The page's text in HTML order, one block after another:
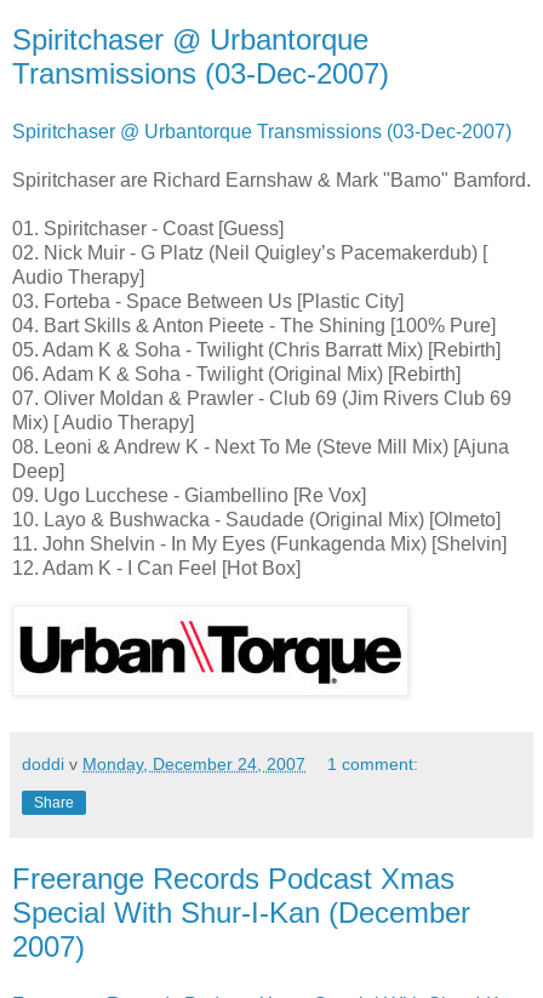
Spiritchaser @ Urbantorque
Transmissions (03-Dec-2007)
Spiritchaser @ Urbantorque Transmissions (03-Dec-2007)
Spiritchaser are Richard Earnshaw & Mark "Bamo" Bamford.
01. Spiritchaser - Coast [Guess]
02. Nick Muir - G Platz (Neil Quigley’s Pacemakerdub) [
Audio Therapy]
03. Forteba - Space Between Us [Plastic City]
04. Bart Skills & Anton Pieete - The Shining [100% Pure]
05. Adam K & Soha - Twilight (Chris Barratt Mix) [Rebirth]
06. Adam K & Soha - Twilight (Original Mix) [Rebirth]
07. Oliver Moldan & Prawler - Club 69 (Jim Rivers Club 69
Mix) [ Audio Therapy]
08. Leoni & Andrew K - Next To Me (Steve Mill Mix) [Ajuna
Deep]
09. Ugo Lucchese - Giambellino [Re Vox]
10. Layo & Bushwacka - Saudade (Original Mix) [Olmeto]
11. John Shelvin - In My Eyes (Funkagenda Mix) [Shelvin]
12. Adam K - I Can Feel [Hot Box]
doddi v Monday, December 24, 2007 1 comment:
Share
Freerange Records Podcast Xmas
Special With Shur-I-Kan (December
2007)